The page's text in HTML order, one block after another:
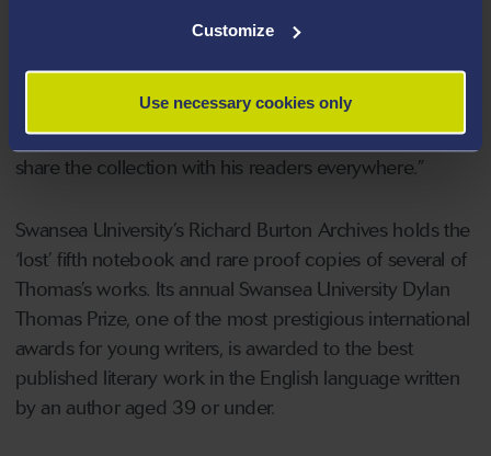
Customize
Use necessary cookies only
insights into his poetry and other writings,” said
Ransom Center. “We are grateful for this collaboration
with Swansea University and grateful, too, to the Dylan
Thomas Trust which has made it possible for us to
share the collection with his readers everywhere.”
Swansea University’s Richard Burton Archives holds the
‘lost’ fifth notebook and rare proof copies of several of
Thomas’s works. Its annual Swansea University Dylan
Thomas Prize, one of the most prestigious international
awards for young writers, is awarded to the best
published literary work in the English language written
by an author aged 39 or under.